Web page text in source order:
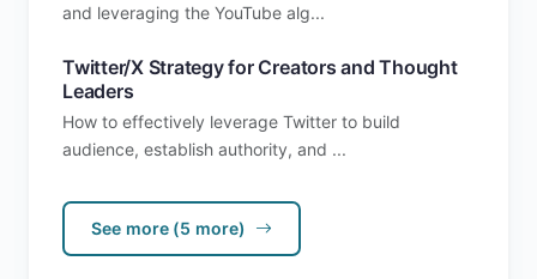
and leveraging the YouTube alg...
Twitter/X Strategy for Creators and Thought
Leaders
How to effectively leverage Twitter to build
audience, establish authority, and ...
See more (5 more)